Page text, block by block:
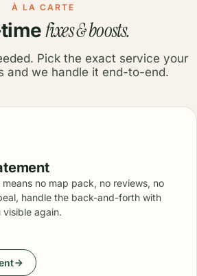
À LA CARTE
fixes & boosts.
Pick the exact service your
and we handle it end-to-end.
no map pack, no reviews, no
handle the back-and-forth with
again.